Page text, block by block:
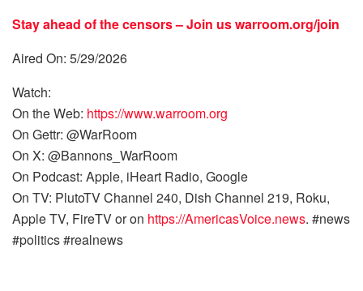
Stay ahead of the censors – Join uswarroom.org/join
Aired On: 5/29/2026
Watch:
On the Web: https://www.warroom.org
On Gettr: @WarRoom
On X: @Bannons_WarRoom
On Podcast: Apple, iHeart Radio, Google
On TV: PlutoTV Channel 240, Dish Channel 219, Roku,
Apple TV, FireTV or on https://AmericasVoice.news. #news
#politics #realnews